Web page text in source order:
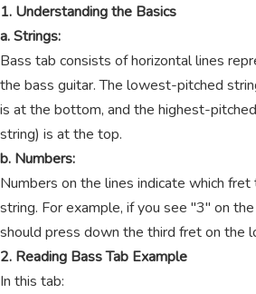
1. Understanding the Basics
a. Strings:
Bass tab consists of horizontal lines
the bass guitar. The lowest-pitched
is at the bottom, and the highest-
string) is at the top.
b. Numbers:
Numbers on the lines indicate which
string. For example, if you see "3" on
should press down the third fret on the
2. Reading Bass Tab Example
In this tab: